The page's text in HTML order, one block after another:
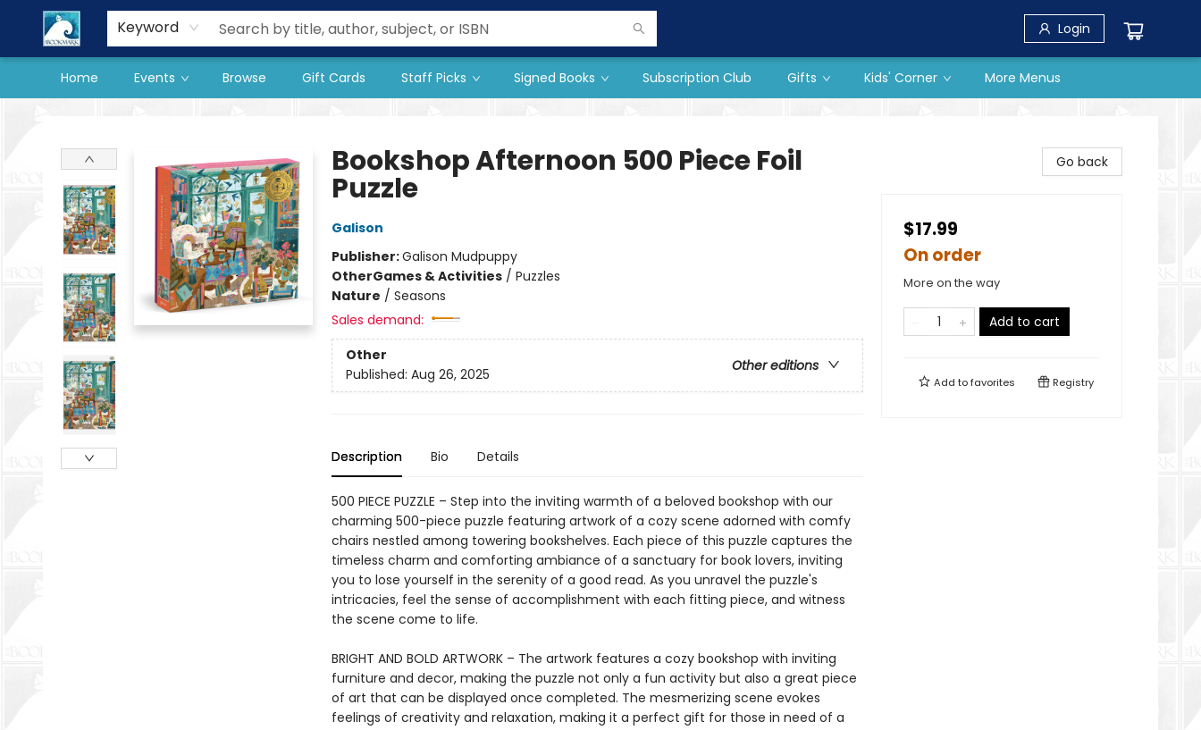
Keyword Login
Home Events Browse Gift Cards Staff Picks Signed Books Subscription Club Gifts Kids' Corner
Our Store
Preorder Books
More Menus
Bookshop Afternoon 500 Piece Foil
Puzzle
Galison
Publisher:Galison Mudpuppy
OtherGames & Activities/ Puzzles
Nature / Seasons
Sales demand:
Other
Other editions
Published: Aug 26, 2025
Description Bio Details
500 PIECE PUZZLE – Step into the inviting warmth of a beloved bookshop with our
charming 500-piece puzzle featuring artwork of a cozy scene adorned with comfy
chairs nestled among towering bookshelves. Each piece of this puzzle captures the
timeless charm and comforting ambiance of a sanctuary for book lovers, inviting
you to lose yourself in the serenity of a good read. As you unravel the puzzle's
intricacies, feel the sense of accomplishment with each fitting piece, and witness
the scene come to life.
BRIGHT AND BOLD ARTWORK – The artwork features a cozy bookshop with inviting
furniture and decor, making the puzzle not only a fun activity but also a great piece
of art that can be displayed once completed. The mesmerizing scene evokes
feelings of creativity and relaxation, making it a perfect gift for those in need of a
Go back
$17.99
On order
More on the way
Add to cart
Add tofavorites Registry